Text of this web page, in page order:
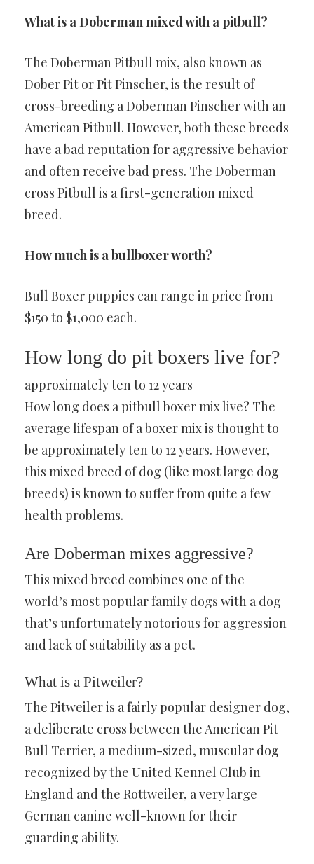
What is a Doberman mixed with a pitbull?
The Doberman Pitbull mix, also known as
Dober Pit or Pit Pinscher, is the result of
cross-breeding a Doberman Pinscher with an
American Pitbull. However, both these breeds
have a bad reputation for aggressive behavior
and often receive bad press. The Doberman
cross Pitbull is a first-generation mixed
breed.
How much is a bullboxer worth?
Bull Boxer puppies can range in price from
$150 to $1,000 each.
How long do pit boxers live for?
approximately ten to 12 years
How long does a pitbull boxer mix live? The
average lifespan of a boxer mix is thought to
be approximately ten to 12 years. However,
this mixed breed of dog (like most large dog
breeds) is known to suffer from quite a few
health problems.
Are Doberman mixes aggressive?
This mixed breed combines one of the
world’s most popular family dogs with a dog
that’s unfortunately notorious for aggression
and lack of suitability as a pet.
What is a Pitweiler?
The Pitweiler is a fairly popular designer dog,
a deliberate cross between the American Pit
Bull Terrier, a medium-sized, muscular dog
recognized by the United Kennel Club in
England and the Rottweiler, a very large
German canine well-known for their
guarding ability.